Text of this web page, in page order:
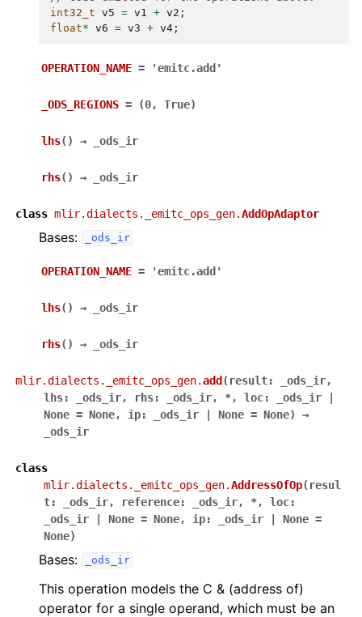
int32_t v5 = v1 + v2 ;
float* v6 = v3 + v4 ;
OPERATION_NAME = 'emitc.add'
_ODS_REGIONS = (0, True)
lhs( ) → _ods_ir
rhs( ) → _ods_ir
class mlir.dialects._emitc_ops_gen.AddOpAdaptor
Bases: _ods_ir
OPERATION_NAME = 'emitc.add'
lhs( ) → _ods_ir
rhs( ) → _ods_ir
mlir.dialects._emitc_ops_gen.add( result: _ods_ir,
lhs: _ods_ir, rhs: _ods_ir, *, loc: _ods_ir
|
None = None, ip: _ods_ir | None = None)
→
_ods_ir
class
mlir.dialects._emitc_ops_gen.AddressOfOp( resul
t: _ods_ir, reference: _ods_ir, *, loc:
_ods_ir
| None = None, ip: _ods_ir | None =
None)
Bases: _ods_ir
This operation models the C & (address of)
operator for a single operand, which must be an